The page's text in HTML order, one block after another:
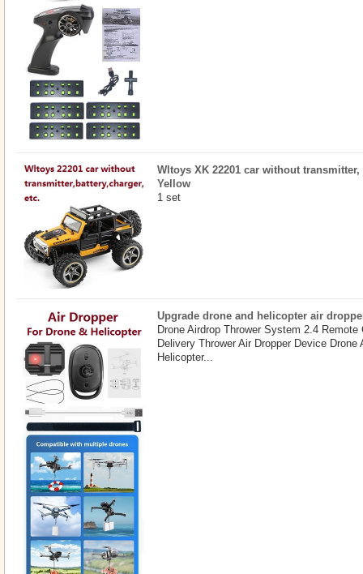
Wltoys XK 22201 car without
Yellow
1 set
Upgrade drone and helicopter air
Drone Airdrop Thrower System 2.4
Delivery Thrower Air Dropper Device
Helicopter...